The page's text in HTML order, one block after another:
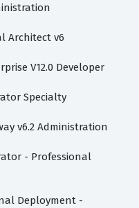
Architect v6
V12.0 Developer
Specialty
v6.2 Administration
- Professional
Deployment -